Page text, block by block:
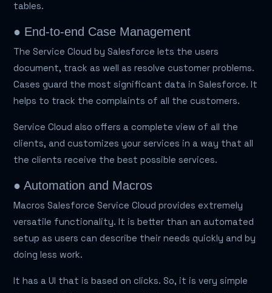
tables.
● End-to-end Case Management
The Service Cloud by Salesforce lets the users
document, track as well as resolve customer problems.
Cases guard the most significant data in Salesforce. It
helps to track the complaints of all the customers.
Service Cloud also offers a complete view of all the
clients, and customizes your services in a way that all
the clients receive the best possible services.
● Automation and Macros
Macros Salesforce Service Cloud provides extremely
versatile functionality. It is better than an automated
setup as users can describe their needs quickly and by
doing less work.
It has a UI that is based on clicks. So, it is very simple